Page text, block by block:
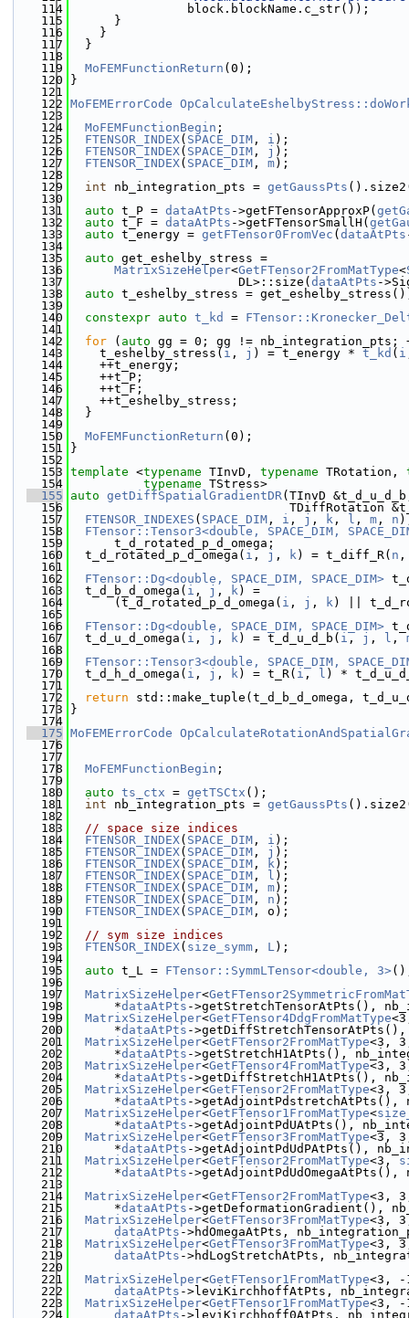
  114
                block.blockName.c_str());
  115
      }
  116
    }
  117
  }
  118
  119
MoFEMFunctionReturn (0);
  120
}
  121
  122
MoFEMErrorCode
  123
  124
MoFEMFunctionBegin ;
  125
FTENSOR_INDEX( SPACE_DIM , i );
  126
FTENSOR_INDEX( SPACE_DIM , j );
  127
FTENSOR_INDEX( SPACE_DIM , m);
  128
  129
int nb_integration_pts = getGaussPts
  130
  131
auto t_P = dataAtPts ->getFTensorApproxP(
  132
auto t_F = dataAtPts ->getFTensorSmallH(
  133
auto t_energy = getFTensor0FromVec ( dataAtPts
  134
  135
auto get_eshelby_stress =
  136
MatrixSizeHelper<GetFTensor2FromMatType<
  137
                       DL>::size(
dataAtPts -
  138
auto t_eshelby_stress =
  139
  140
constexpr auto t_kd =
  141
  142
for ( auto gg = 0; gg != nb_integration_pts;
  143
    t_eshelby_stress(
i , j ) = t_energy * t_kd ( i
  144
    ++t_energy;
  145
    ++t_P;
  146
    ++t_F;
  147
    ++t_eshelby_stress;
  148
  }
  149
  150
MoFEMFunctionReturn (0);
  151
}
  152
  153
template <typename TInvD, typename TRotation,
  154
typename TStress>
  155
auto getDiffSpatialGradientDR(TInvD
  156
TDiffRotation
  157
FTENSOR_INDEXES ( SPACE_DIM , i , j , k , l , m , n
  158
FTensor::Tensor3<double, SPACE_DIM,
  159
      t_d_rotated_p_d_omega;
  160
  t_d_rotated_p_d_omega(
i , j , k) = t_diff_R( n
  161
  162
FTensor::Dg<double, SPACE_DIM, SPACE_DIM>
  163
  t_d_b_d_omega(
i , j , k) =
  164
      (t_d_rotated_p_d_omega(
i , j , k) ||
  165
  166
FTensor::Dg<double, SPACE_DIM, SPACE_DIM>
  167
  t_d_u_d_omega(
i , j , k) = t_d_u_d_b( i , j , l ,
  168
  169
FTensor::Tensor3<double, SPACE_DIM,
  170
  t_d_h_d_omega(
i , j , k) = t_R( i , l ) *
  171
  172
return std::make_tuple(t_d_b_d_omega,
  173
}
  174
  175
MoFEMErrorCode
  176
  177
  178
MoFEMFunctionBegin ;
  179
  180
auto ts_ctx = getTSCtx ();
  181
int nb_integration_pts = getGaussPts
  182
  183
// space size indices
  184
FTENSOR_INDEX( SPACE_DIM , i );
  185
FTENSOR_INDEX( SPACE_DIM , j );
  186
FTENSOR_INDEX( SPACE_DIM , k);
  187
FTENSOR_INDEX( SPACE_DIM , l );
  188
FTENSOR_INDEX( SPACE_DIM , m);
  189
FTENSOR_INDEX( SPACE_DIM , n );
  190
FTENSOR_INDEX( SPACE_DIM , o);
  191
  192
// sym size indices
  193
FTENSOR_INDEX( size_symm , L);
  194
  195
auto t_L = FTensor::SymmLTensor<double, 3>
  196
  197
MatrixSizeHelper<
  198
      *
dataAtPts ->getStretchTensorAtPts(),
  199
MatrixSizeHelper<GetFTensor4DdgFromMatType
  200
      *
dataAtPts -
  201
MatrixSizeHelper<GetFTensor2FromMatType<3,
  202
      *
dataAtPts ->getStretchH1AtPts(),
  203
MatrixSizeHelper<GetFTensor4FromMatType<3,
  204
      *
dataAtPts ->getDiffStretchH1AtPts(),
  205
MatrixSizeHelper<GetFTensor2FromMatType<3,
  206
      *
dataAtPts ->getAdjointPdstretchAtPts(),
  207
MatrixSizeHelper<GetFTensor1FromMatType<
  208
      *
dataAtPts ->getAdjointPdUAtPts(),
  209
MatrixSizeHelper<GetFTensor3FromMatType<3,
  210
      *
dataAtPts ->getAdjointPdUdPAtPts(),
  211
MatrixSizeHelper<GetFTensor2FromMatType<3,
  212
      *
dataAtPts -
  213
  214
MatrixSizeHelper<GetFTensor2FromMatType<3,
  215
      *
dataAtPts ->getDeformationGradient(),
  216
MatrixSizeHelper<GetFTensor3FromMatType<3,
  217
dataAtPts ->hdOmegaAtPts,
  218
MatrixSizeHelper<GetFTensor3FromMatType<3,
  219
dataAtPts ->hdLogStretchAtPts,
  220
  221
MatrixSizeHelper<GetFTensor1FromMatType<3, -
  222
dataAtPts ->leviKirchhoffAtPts,
  223
MatrixSizeHelper<GetFTensor1FromMatType<3, -
  224
dataAtPts ->leviKirchhoff0AtPts,